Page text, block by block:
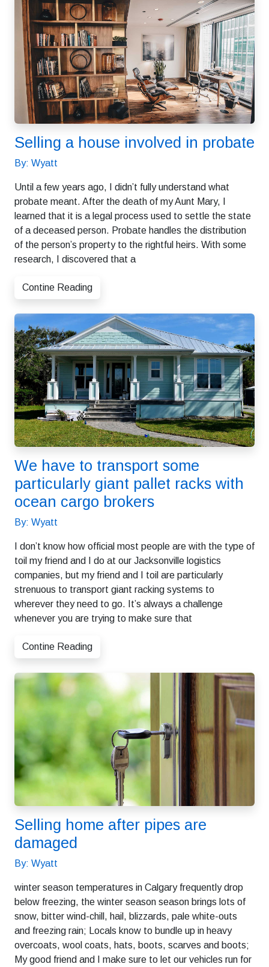
Selling a house involved in probate
By: Wyatt
Until a few years ago, I didn’t fully understand what
probate meant. After the death of my Aunt Mary, I
learned that it is a legal process used to settle the state
of a deceased person. Probate handles the distribution
of the person’s property to the rightful heirs. With some
research, I discovered that a
Contine Reading
We have to transport some
particularly giant pallet racks with
ocean cargo brokers
By: Wyatt
I don’t know how official most people are with the type of
toil my friend and I do at our Jacksonville logistics
companies, but my friend and I toil are particularly
strenuous to transport giant racking systems to
wherever they need to go. It’s always a challenge
whenever you are trying to make sure that
Contine Reading
Selling home after pipes are
damaged
By: Wyatt
winter season temperatures in Calgary frequently drop
below freezing, the winter season season brings lots of
snow, bitter wind-chill, hail, blizzards, pale white-outs
and freezing rain; Locals know to bundle up in heavy
overcoats, wool coats, hats, boots, scarves and boots;
My good friend and I make sure to let our vehicles run for